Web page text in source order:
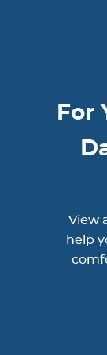
For
View
help